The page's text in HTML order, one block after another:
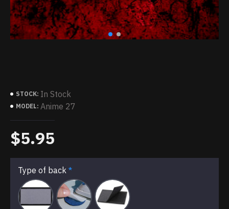
STOCK: In Stock
MODEL: Anime 27
$5.95
Type of back